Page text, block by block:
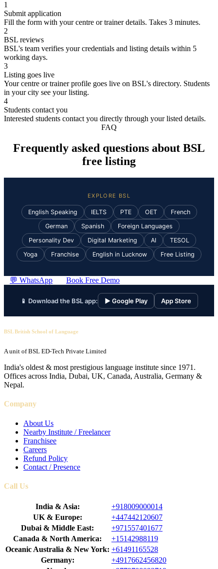
1
Submit application
Fill the form with your centre or trainer details. Takes 3 minutes.
2
BSL reviews
BSL's team verifies your credentials and listing details within 5
working days.
3
Listing goes live
Your centre or trainer profile goes live on BSL's directory. Students
in your city see your listing.
4
Students contact you
Interested students contact you directly through your listed details.
FAQ
Frequently asked questions about BSL
free listing
EXPLORE BSL
English Speaking IELTS PTE OET
French
German
Spanish
Foreign Languages
Personality Dev
Digital Marketing AI
TESOL
Yoga
Franchise English in Lucknow Free Listing
💬 WhatsApp Book Free Demo
📱 Download the BSL app: ▶ Google Play App Store
BSL British School of Language
A unit of BSL ED-Tech Private Limited
India's oldest & most prestigious language institute since 1971.
Offices across India, Dubai, UK, Canada, Australia, Germany &
Nepal.
Company
About Us
Nearby Institute / Freelancer
Franchisee
Careers
Refund Policy
Contact / Presence
Call Us
India & Asia:
+918009000014
UK & Europe:
+447442120607
Dubai & Middle East:
+971557401677
Canada & North America:
+15142988119
Oceanic Australia & New York: +61491165528
Germany:
+4917662456820